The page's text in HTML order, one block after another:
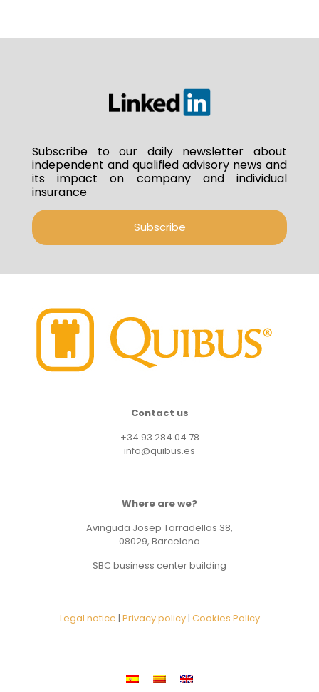
Subscribe to our daily newsletter about
independent and qualified advisory news and
its impact on company and individual
insurance
Subscribe
Contact us
+34 93 284 04 78
info@quibus.es
Where are we?
Avinguda Josep Tarradellas 38,
08029, Barcelona
SBC business center building
Legal notice | Privacy policy| Cookies Policy